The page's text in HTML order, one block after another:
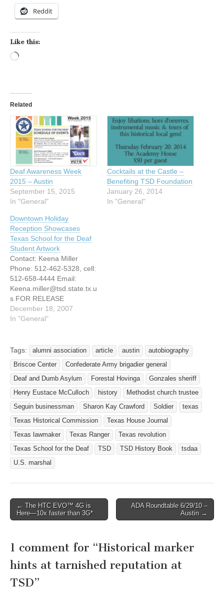
Reddit
Like this:
Related
Deaf Awareness Week
2015 – Austin
September 15, 2015
In "General"
Cocktails at the Castle –
Benefiting TSD Foundation
January 26, 2014
In "General"
Downtown Holiday
Reception Showcases
Texas School for the Deaf
Student Artwork
Contact: Keena Miller
Phone: 512-462-5328, cell:
512-658-4444 Email:
Keena.miller@tsd.state.tx.u
s FOR RELEASE
DECMEBER 18, 2007
Downtown Holiday
Student Artwork Austin,
Texas  December 18,
2007 If you have not seen
the windows of the
Scarbrough building
dressed for the holiday
season yet, you will…
December 18, 2007
In "General"
Tags: alumni association article austin
autobiography
Briscoe Center
Confederate Army brigadier general
Deaf and Dumb Asylum
Forestal Hovinga
Gonzales sheriff
Henry Eustace McCulloch
history
Methodist church trustee
Seguin businessman
Sharon Kay Crawford Soldier
texas
Texas Historical Commission
Texas House Journal
Texas lawmaker
Texas Ranger
Texas revolution
Texas School for the Deaf
TSD TSD History Book
tsdaa
U.S. marshal
Post navigation
← The HTC EVO™ 4G is
Here—10x faster than 3G*
ADA Roundtable 6/29/10 –
Austin →
1 comment for “Historical marker
hints at tarnished reputation at
TSD”